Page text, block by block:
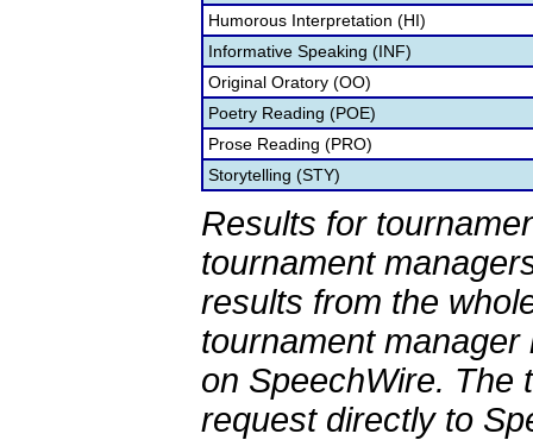
Humorous Interpretation (HI)
Informative Speaking (INF)
Original Oratory (OO)
Poetry Reading (POE)
Prose Reading (PRO)
Storytelling (STY)
Results for
tournament
results from the
tournament
on SpeechWire. The
request directly to